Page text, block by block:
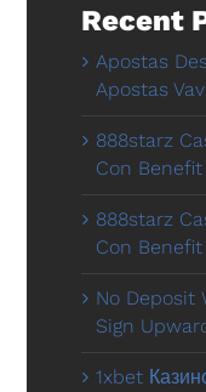
Recent
Apostas
Apostas
888starz
Con
888starz
Con
No Deposit
Sign
1xbet